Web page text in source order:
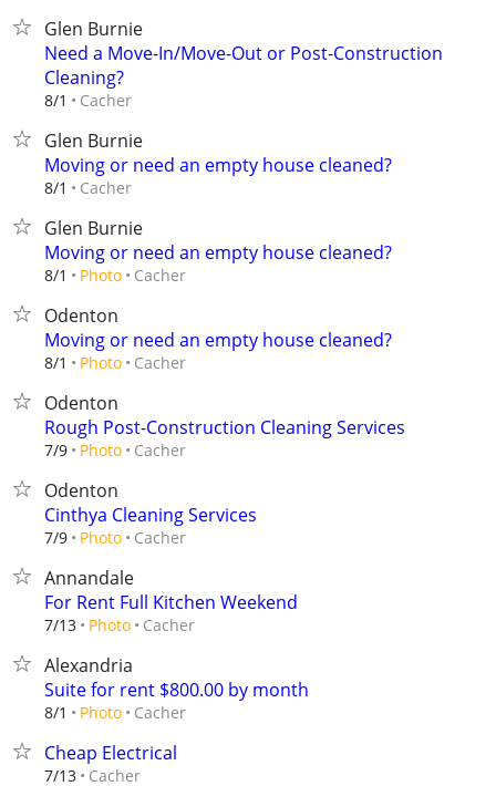
Glen Burnie
Need a Move-In/Move-Out or Post-Construction
Cleaning?
8/1 Cacher
Glen Burnie
Moving or need an empty house cleaned?
8/1 Cacher
Glen Burnie
Moving or need an empty house cleaned?
8/1 Photo Cacher
Odenton
Moving or need an empty house cleaned?
8/1 Photo Cacher
Odenton
Rough Post-Construction Cleaning Services
7/9 Photo Cacher
Odenton
Cinthya Cleaning Services
7/9 Photo Cacher
Annandale
For Rent Full Kitchen Weekend
7/13 Photo Cacher
Alexandria
Suite for rent $800.00 by month
8/1 Photo Cacher
Cheap Electrical
7/13 Cacher